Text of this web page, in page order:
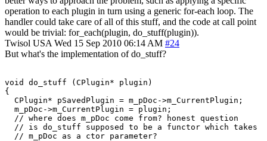
operation to each plugin in turn using a generic for-each loop. The
handler could take care of all of this stuff, and the code at call point
would be trivial: for_each(plugin, do_stuff(plugin)).
Twisol USA Wed 15 Sep 2010 06:14 AM #24
But what's the implementation of do_stuff?
void do_stuff (CPlugin* plugin)
{
  CPlugin* pSavedPlugin = m_pDoc->m_CurrentPlugin;
  m_pDoc->m_CurrentPlugin = plugin;
  // where does m_pDoc come from? honest question
  // is do_stuff supposed to be a functor which takes
  // m_pDoc as a ctor parameter?